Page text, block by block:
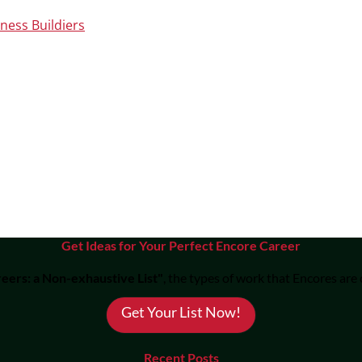
Buildiers
Get Ideas for Your Perfect Encore Career
a Non-exhaustive List" , the types of work that Encores
Get Your List Now!
Recent Posts